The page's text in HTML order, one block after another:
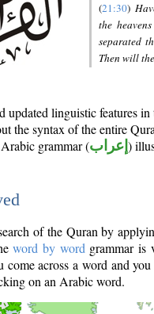
(21:30)
the
separated
Then will
updated linguistic features
the syntax of the entire
grammar (إعراب )
of the Quran by
word by word grammar is
across a word and
on an Arabic word.